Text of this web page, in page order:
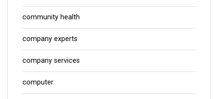
community health
company experts
company services
computer